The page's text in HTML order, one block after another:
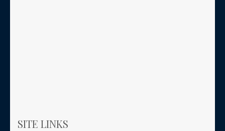
SITE LINKS